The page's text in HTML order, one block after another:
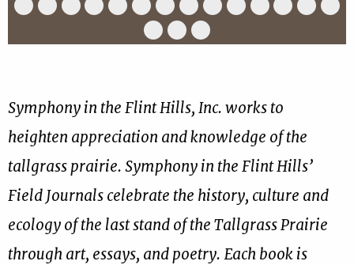
Slide
17
Slide
17
Slide
17
Slide
17
Slide
17
Slide
6
of
17
Slide
7
of
17
Slide
8
of
17
Slide
17
Slide
17
Slide
17
Slide
17
Slide
17 17
Slide
15
Slide
16
Slide
17
Symphony in the Flint Hills, Inc. works to
heighten appreciation and knowledge of the
tallgrass prairie. Symphony in the Flint Hills’
Field Journals celebrate the history, culture and
ecology of the last stand of the Tallgrass Prairie
through art, essays, and poetry. Each book is